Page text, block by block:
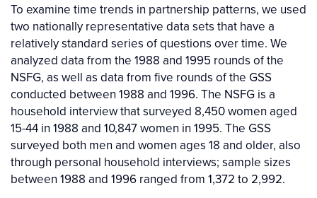
To examine time trends in partnership patterns, we used
two nationally representative data sets that have a
relatively standard series of questions over time. We
analyzed data from the 1988 and 1995 rounds of the
NSFG, as well as data from five rounds of the GSS
conducted between 1988 and 1996. The NSFG is a
household interview that surveyed 8,450 women aged
15-44 in 1988 and 10,847 women in 1995. The GSS
surveyed both men and women ages 18 and older, also
through personal household interviews; sample sizes
between 1988 and 1996 ranged from 1,372 to 2,992.